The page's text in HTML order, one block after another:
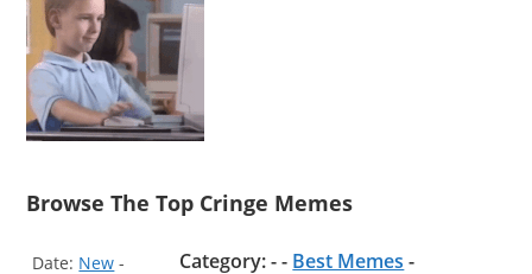
Browse The Top Cringe Memes
Date: New -
Category: - - Best Memes -